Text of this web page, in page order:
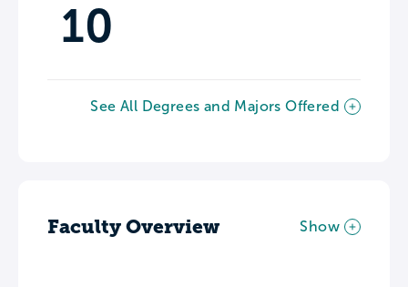
10
See All Degrees and Majors Offered
Faculty Overview Show